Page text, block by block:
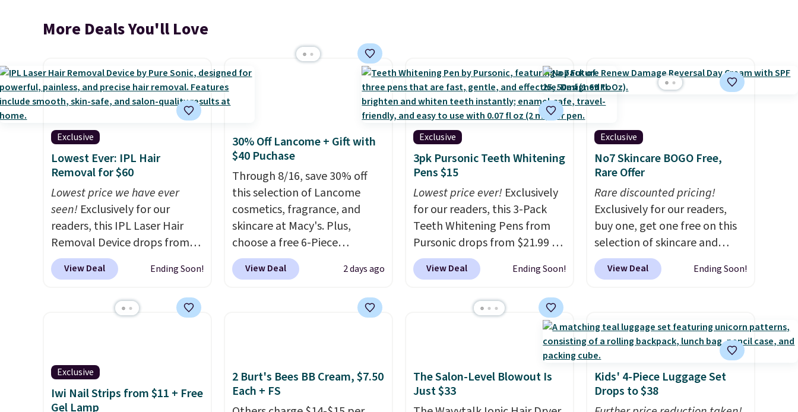
More Deals You'll Love
Exclusive
Lowest Ever: IPL Hair
Removal for $60
Lowest price we have ever
seen! Exclusively for our
readers, this IPL Laser Hair
Removal Device drops from
$199.99 to $59.99 when you
apply our code BDIPL12 at
our previous mention!
At-
and a built-in cooling
function means it's actually
View Deal Ending Soon!
30% Off Lancome + Gift with
$40 Puchase
Through 8/16, save 30% off
this selection of Lancome
cosmetics, fragrance, and
skincare at Macy's. Plus,
choose a free 6-Piece
Lancome Beauty Set when
you spend $39.50 or more
yet, get a free skincare duo
recommend picking up this La
vie est belle Eau de Parfum
View Deal 2 days ago
Exclusive
3pk Pursonic Teeth Whitening
Pens $15
Lowest price ever! Exclusively
for our readers, this 3-Pack
Teeth Whitening Pens from
Pursonic drops from $21.99 to
$14.99 when you enter our
exclusive code BDTSW16 at
mention by $1! It sells
elsewhere for $22. Shipping is
free. Each of the 2 ml pens is
safe on enamel and brightens
teeth instantly.Ideal for
coffee lovers, wine
View Deal Ending Soon!
Exclusive
No7 Skincare BOGO Free,
Rare Offer
Rare discounted pricing!
Exclusively for our readers,
buy one, get one free on this
selection of skincare and
makeup when you apply our
code BRADSFREE at No7
Cream and this Future Renew
Night Cream to your cart, and
the price drops from $79.98 to
$39.98. Other retailers are
charging full price for these
View Deal Ending Soon!
Exclusive
Iwi Nail Strips from $11 + Free
Gel Lamp
2 Burt's Bees BB Cream, $7.50
Each + FS
The Salon-Level Blowout Is
Just $33
Kids' 4-Piece Luggage Set
Drops to $38